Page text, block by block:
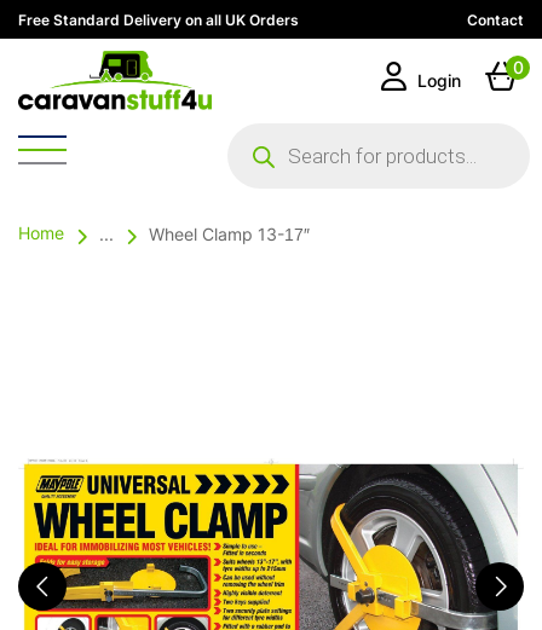
Free Standard Delivery on all UK Orders Contact
search
Login
0
Home ... Wheel Clamp 13-17″